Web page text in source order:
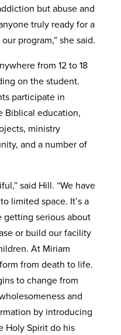
but abuse and
truly ready for a
program,” she said.
from 12 to 18
on the student.
participate in
Biblical education,
ministry
and a number of
said Hill. “We have
limited space. It’s a
getting serious about
or build our facility
At Miriam
from death to life.
to change from
and
by introducing
Holy Spirit do his